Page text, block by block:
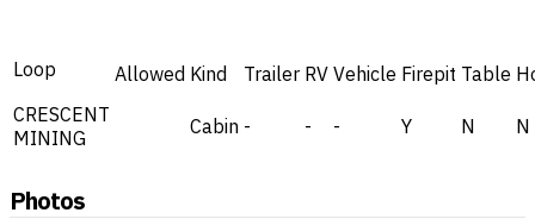
Loop Allowed Kind Trailer RV Vehicle Firepit Table
CRESCENT
MINING
Cabin - - - Y N N
Photos